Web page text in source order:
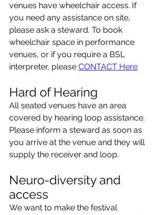
venues have wheelchair access. If
you need any assistance on site,
please ask a steward. To book
wheelchair space in performance
venues, or if you require a BSL
interpreter, please CONTACT Here
Hard of Hearing
All seated venues have an area
covered by hearing loop assistance.
Please inform a steward as soon as
you arrive at the venue and they will
supply the receiver and loop.
Neuro-diversity and
access
We want to make the festival